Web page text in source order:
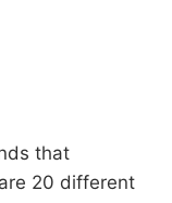
that
20 different